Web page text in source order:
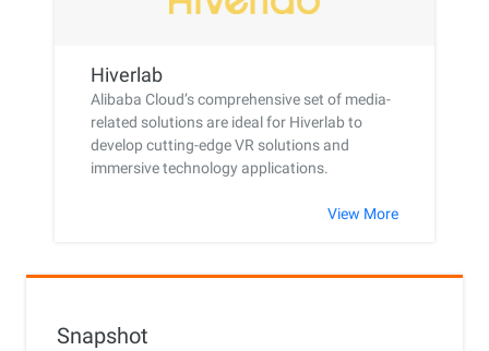
Hiverlab
Alibaba Cloud’s comprehensive set of media-
related solutions are ideal for Hiverlab to
develop cutting-edge VR solutions and
immersive technology applications.
View More
Snapshot